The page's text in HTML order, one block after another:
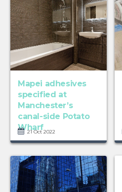
Mapei adhesives
specified at
Manchester’s
canal-side Potato
Wharf
21 Oct 2022